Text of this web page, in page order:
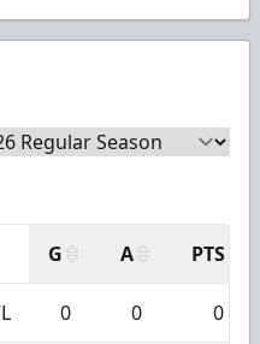
G A PTS
0 0 0